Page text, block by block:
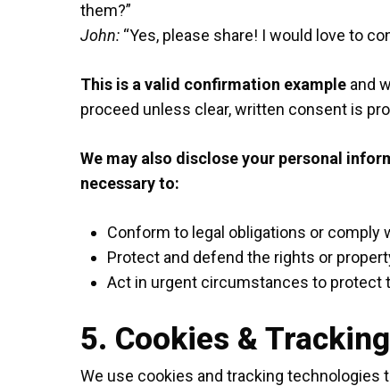
them?”
John: “Yes, please share! I would love to
This is a valid confirmation example and
proceed unless clear, written consent is
We may also disclose your personal
necessary to:
Conform to legal obligations or comply
Protect and defend the rights or
Act in urgent circumstances to protect
5. Cookies & Tracking
We use cookies and tracking technologies